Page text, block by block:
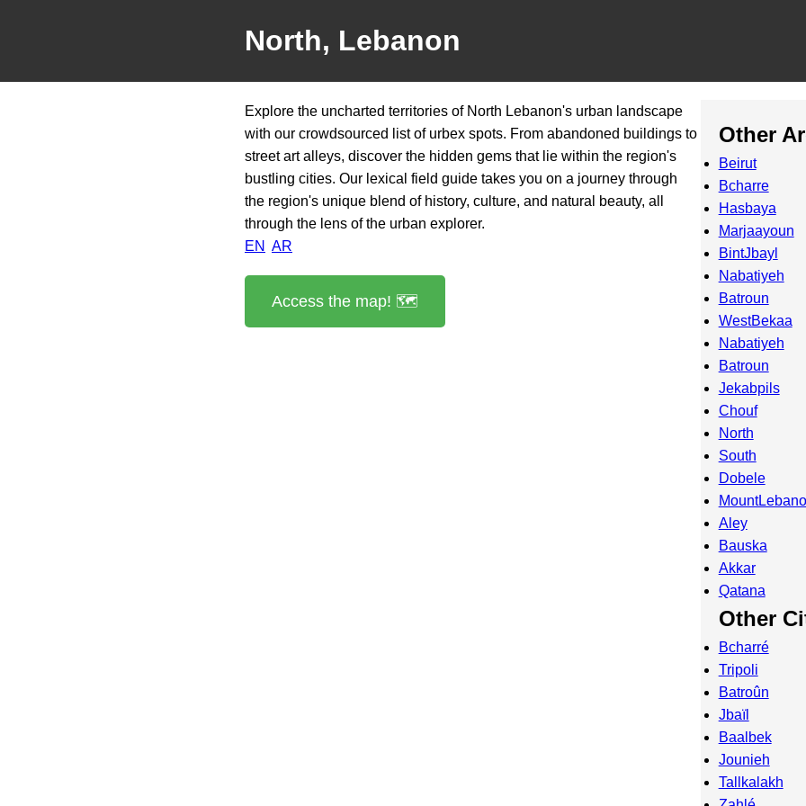
North, Lebanon
Explore the uncharted territories of North Lebanon's urban landscape
with our crowdsourced list of urbex spots. From abandoned buildings to
street art alleys, discover the hidden gems that lie within the region's
bustling cities. Our lexical field guide takes you on a journey through
the region's unique blend of history, culture, and natural beauty, all
through the lens of the urban explorer.
EN AR
Access the map! 🗺️
Other
Beirut
Bcharre
Hasbaya
Marjaayoun
BintJbayl
Nabatiyeh
Batroun
WestBekaa
Nabatiyeh
Batroun
Jekabpils
Chouf
North
South
Dobele
Aley
Bauska
Akkar
Qatana
Other
Bcharré
Tripoli
Batroûn
Jbaïl
Baalbek
Jounieh
Tallkalakh